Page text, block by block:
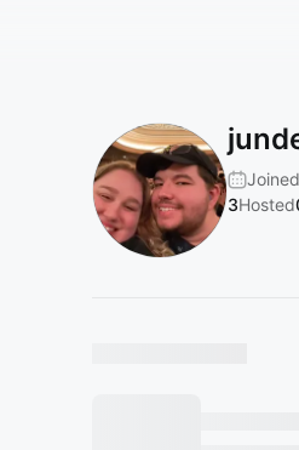
3Hosted